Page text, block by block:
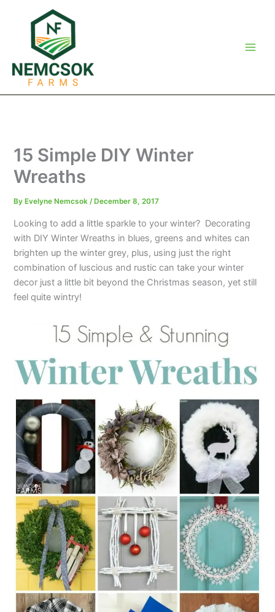
15 Simple DIY Winter
Wreaths
By Evelyne Nemcsok/ December 8, 2017
Looking to add a little sparkle to your winter? Decorating
with DIY Winter Wreaths in blues, greens and whites can
brighten up the winter grey, plus, using just the right
combination of luscious and rustic can take your winter
decor just a little bit beyond the Christmas season, yet still
feel quite wintry!